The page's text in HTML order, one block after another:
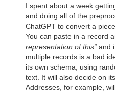
I spent about a week
and doing all of the
ChatGPT to convert a
You can paste in a record
representation of this” and
multiple records is a bad
its own schema, using
text. It will also decide on
Addresses, for example,